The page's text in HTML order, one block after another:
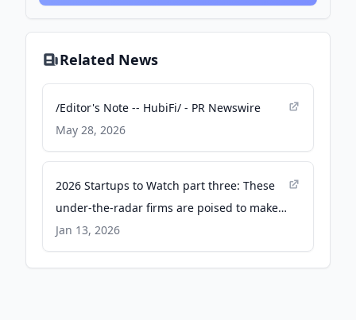
Related News
/Editor's Note -- HubiFi/ - PR Newswire
May 28, 2026
2026 Startups to Watch part three: These
under-the-radar firms are poised to make
news - Columbus Business First - The
Business Journals
Jan 13, 2026